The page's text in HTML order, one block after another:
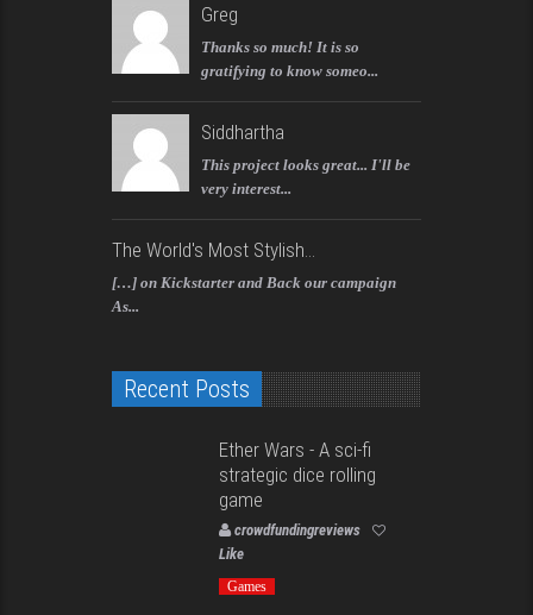
Greg
Thanks so much! It is so
gratifying to know someo...
Siddhartha
This project looks great... I'll be
very interest...
The World's Most Stylish...
[…] on Kickstarter and Back our campaign
As...
Recent Posts
Ether Wars - A sci-fi
strategic dice rolling
game
crowdfundingreviews
Like
Games